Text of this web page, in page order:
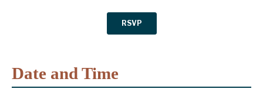
Date and Time